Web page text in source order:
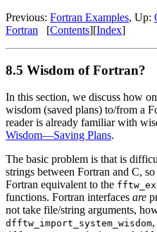
Previous: Fortran Examples, Up:
Fortran [Contents][Index]
8.5 Wisdom of Fortran?
In this section, we discuss how
wisdom (saved plans) to/from a
reader is already familiar with
Wisdom—Saving Plans.
The basic problem is that is
strings between Fortran and C,
Fortran equivalent to the
functions. Fortran interfaces are
not take file/string arguments,
dfftw_import_system_wisdom,